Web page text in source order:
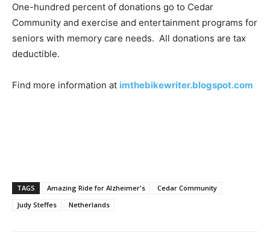
One-hundred percent of donations go to Cedar
Community and exercise and entertainment programs for
seniors with memory care needs. All donations are tax
deductible.
Find more information at imthebikewriter.blogspot.com
TAGS Amazing Ride for Alzheimer's
Cedar Community
Judy Steffes
Netherlands